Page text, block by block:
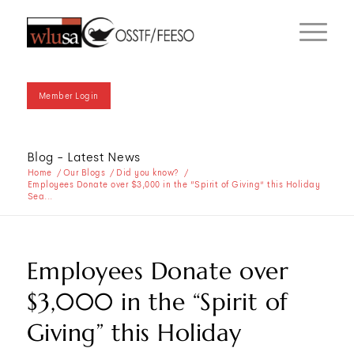
Member Login
Blog - Latest News
Home / Our Blogs / Did you know?
/
Employees Donate over $3,000 in the “Spirit of Giving” this Holiday
Sea...
Employees Donate over
$3,000 in the “Spirit of
Giving” this Holiday